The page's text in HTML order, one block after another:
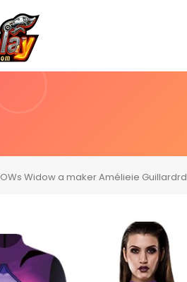
OWs Widow a maker Amélieie